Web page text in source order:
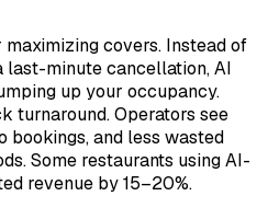
covers. Instead of
last-minute cancellation, AI
up your occupancy.
turnaround. Operators see
bookings, and less wasted
Some restaurants using AI-
revenue by 15–20%.